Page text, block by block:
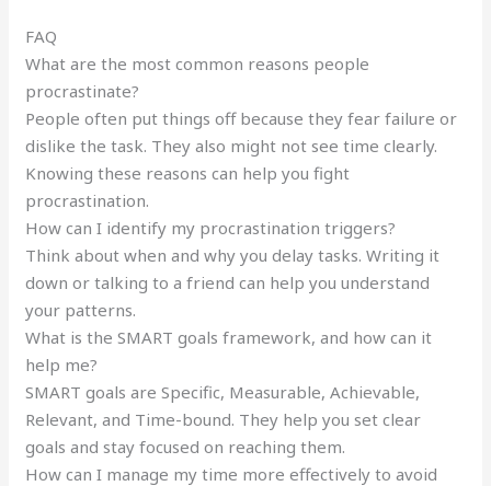
FAQ
What are the most common reasons people
procrastinate?
People often put things off because they fear failure or
dislike the task. They also might not see time clearly.
Knowing these reasons can help you fight
procrastination.
How can I identify my procrastination triggers?
Think about when and why you delay tasks. Writing it
down or talking to a friend can help you understand
your patterns.
What is the SMART goals framework, and how can it
help me?
SMART goals are Specific, Measurable, Achievable,
Relevant, and Time-bound. They help you set clear
goals and stay focused on reaching them.
How can I manage my time more effectively to avoid